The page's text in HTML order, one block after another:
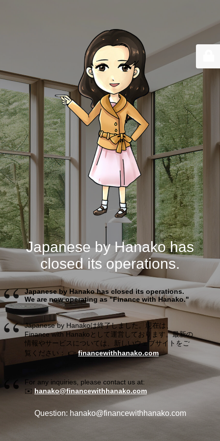
Japanese by Hanako has
closed its operations.
Japanese by Hanako has closed its operations.
We are now operating as "Finance with Hanako."
Japanese by Hanakoは終了しました。現在は、
Finance with Hanakoとして運営しております。最新の
情報やサービスについては、新しいウェブサイトをご
覧ください： 👉financewithhanako.com
For any inquiries, please contact us at:
✉️ hanako@financewithhanako.com
Question: hanako@financewithhanako.com